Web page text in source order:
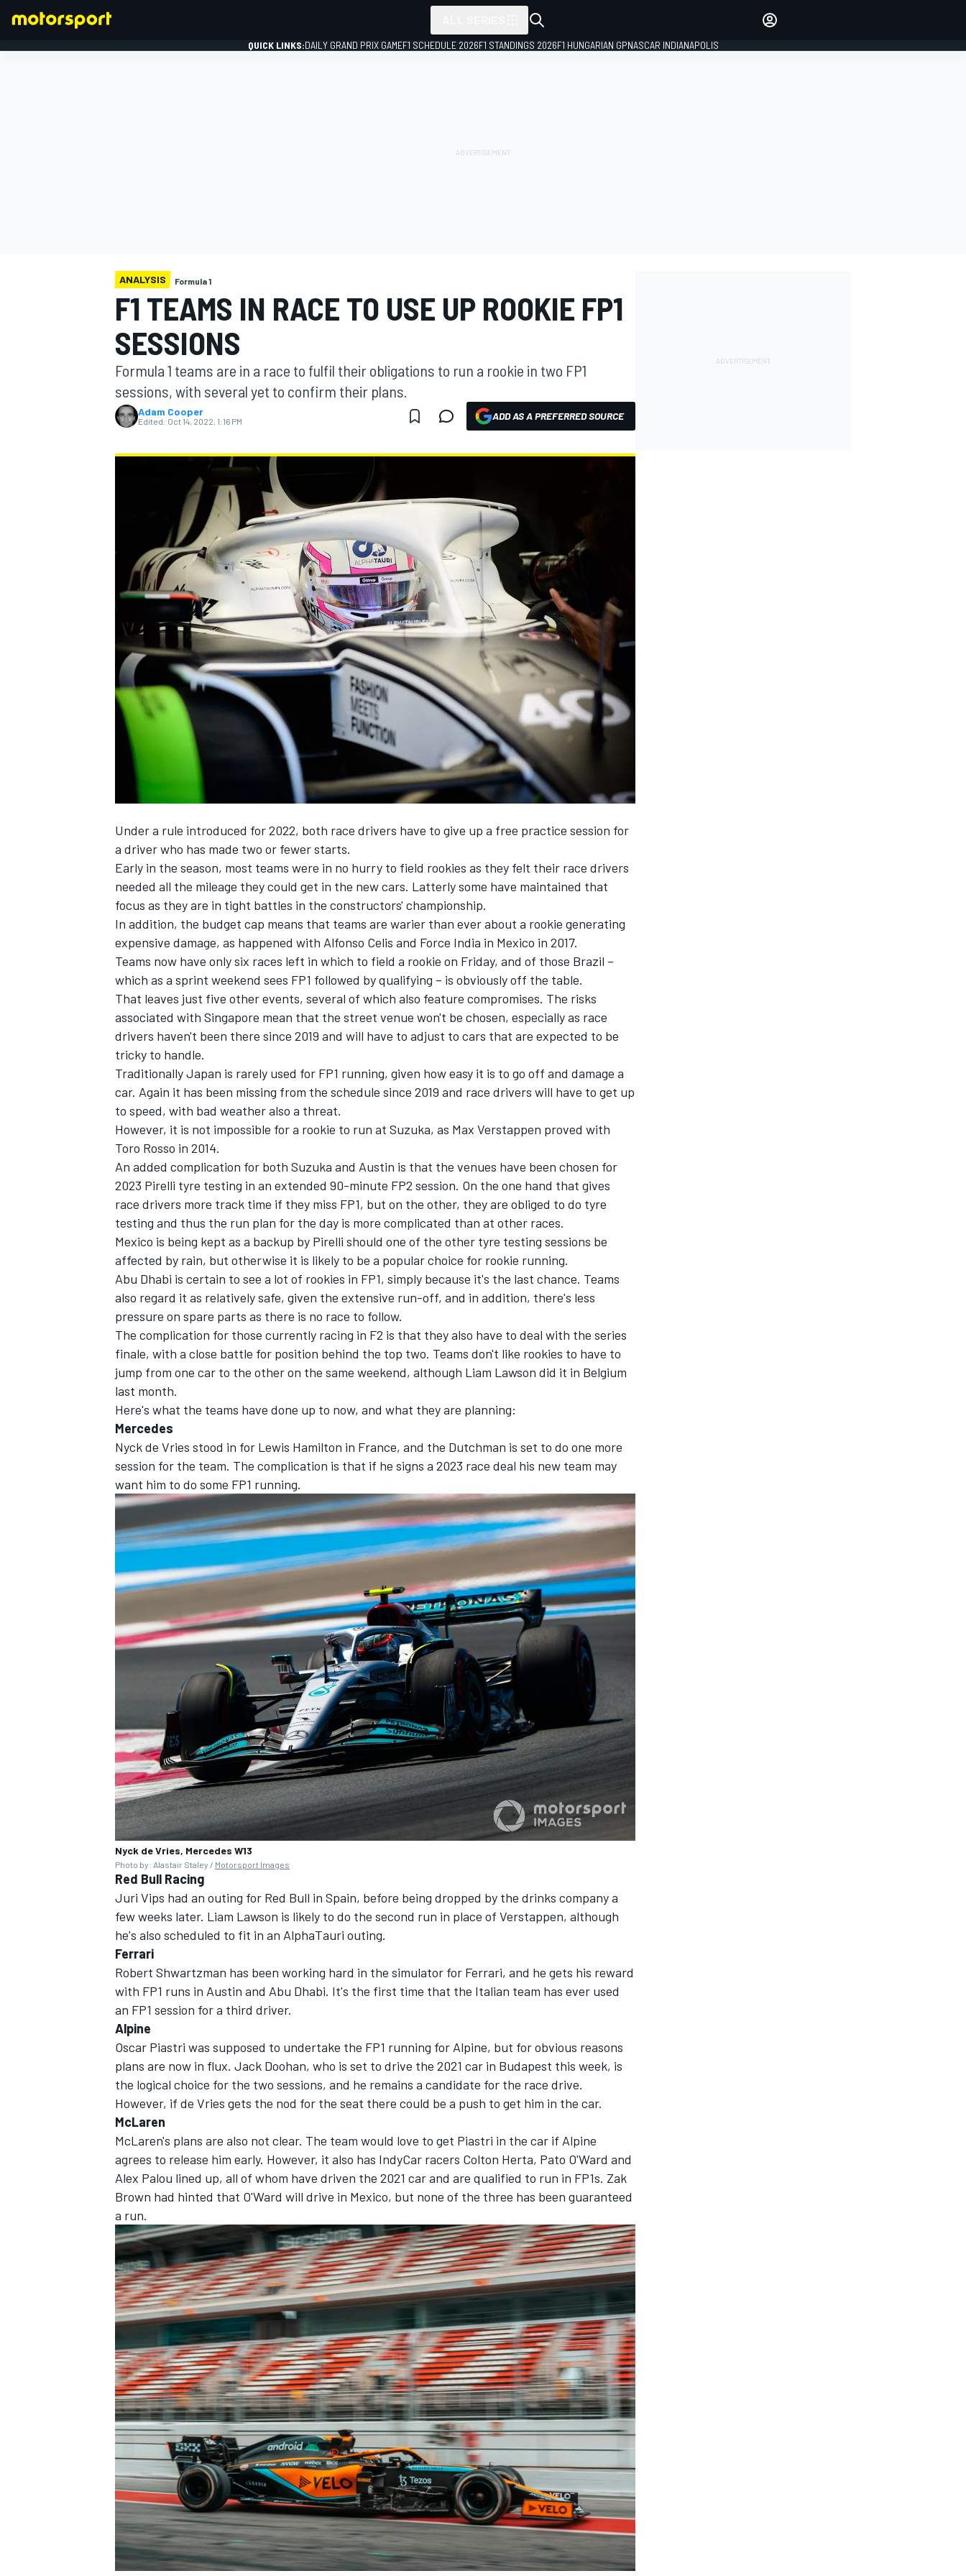
MOTOGP
NASCAR CUP
INDYCAR WEC
IMSA DTM
OPEN WHEEL
QUICK LINKS:DAILY GRAND PRIX GAMEF1 SCHEDULE 2026F1 STANDINGS 2026F1 HUNGARIAN GPNASCAR INDIANAPOLIS
ANALYSIS Formula 1
F1 TEAMS IN RACE TO USE UP ROOKIE FP1
SESSIONS
Formula 1 teams are in a race to fulfil their obligations to run a rookie in two FP1
sessions, with several yet to confirm their plans.
Adam Cooper
Edited: Oct 14, 2022, 1:16 PM ADD AS A PREFERRED SOURCE
Under a rule introduced for 2022, both race drivers have to give up a free practice session for
a driver who has made two or fewer starts.
Early in the season, most teams were in no hurry to field rookies as they felt their race drivers
needed all the mileage they could get in the new cars. Latterly some have maintained that
focus as they are in tight battles in the constructors' championship.
In addition, the budget cap means that teams are warier than ever about a rookie generating
expensive damage, as happened with Alfonso Celis and Force India in Mexico in 2017.
Teams now have only six races left in which to field a rookie on Friday, and of those Brazil –
which as a sprint weekend sees FP1 followed by qualifying – is obviously off the table.
That leaves just five other events, several of which also feature compromises. The risks
associated with Singapore mean that the street venue won't be chosen, especially as race
drivers haven't been there since 2019 and will have to adjust to cars that are expected to be
tricky to handle.
Traditionally Japan is rarely used for FP1 running, given how easy it is to go off and damage a
car. Again it has been missing from the schedule since 2019 and race drivers will have to get up
to speed, with bad weather also a threat.
However, it is not impossible for a rookie to run at Suzuka, as Max Verstappen proved with
Toro Rosso in 2014.
An added complication for both Suzuka and Austin is that the venues have been chosen for
2023 Pirelli tyre testing in an extended 90-minute FP2 session. On the one hand that gives
race drivers more track time if they miss FP1, but on the other, they are obliged to do tyre
testing and thus the run plan for the day is more complicated than at other races.
Mexico is being kept as a backup by Pirelli should one of the other tyre testing sessions be
affected by rain, but otherwise it is likely to be a popular choice for rookie running.
Abu Dhabi is certain to see a lot of rookies in FP1, simply because it's the last chance. Teams
also regard it as relatively safe, given the extensive run-off, and in addition, there's less
pressure on spare parts as there is no race to follow.
The complication for those currently racing in F2 is that they also have to deal with the series
finale, with a close battle for position behind the top two. Teams don't like rookies to have to
jump from one car to the other on the same weekend, although Liam Lawson did it in Belgium
last month.
Here's what the teams have done up to now, and what they are planning:
Mercedes
Nyck de Vries stood in for Lewis Hamilton in France, and the Dutchman is set to do one more
session for the team. The complication is that if he signs a 2023 race deal his new team may
want him to do some FP1 running.
Nyck de Vries, Mercedes W13
Photo by: Alastair Staley / Motorsport Images
Red Bull Racing
Juri Vips had an outing for Red Bull in Spain, before being dropped by the drinks company a
few weeks later. Liam Lawson is likely to do the second run in place of Verstappen, although
he's also scheduled to fit in an AlphaTauri outing.
Ferrari
Robert Shwartzman has been working hard in the simulator for Ferrari, and he gets his reward
with FP1 runs in Austin and Abu Dhabi. It's the first time that the Italian team has ever used
an FP1 session for a third driver.
Alpine
Oscar Piastri was supposed to undertake the FP1 running for Alpine, but for obvious reasons
plans are now in flux. Jack Doohan, who is set to drive the 2021 car in Budapest this week, is
the logical choice for the two sessions, and he remains a candidate for the race drive.
However, if de Vries gets the nod for the seat there could be a push to get him in the car.
McLaren
McLaren's plans are also not clear. The team would love to get Piastri in the car if Alpine
agrees to release him early. However, it also has IndyCar racers Colton Herta, Pato O'Ward and
Alex Palou lined up, all of whom have driven the 2021 car and are qualified to run in FP1s. Zak
Brown had hinted that O'Ward will drive in Mexico, but none of the three has been guaranteed
a run.